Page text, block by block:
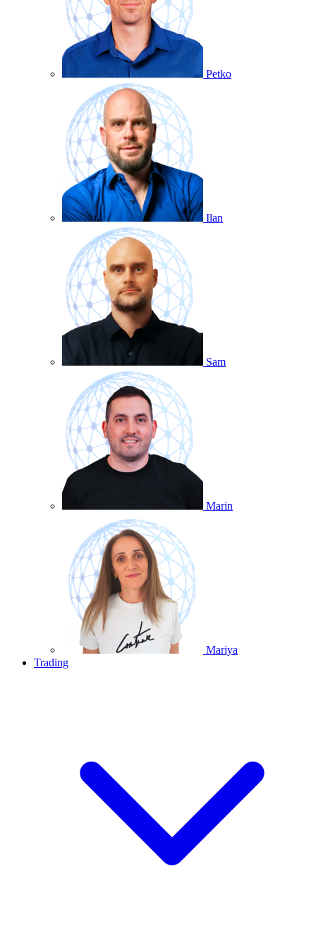
Petko
Ilan
Sam
Marin
Mariya
Trading